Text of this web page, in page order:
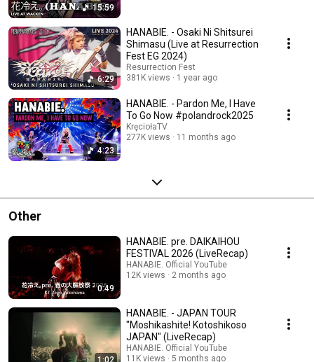
15:59
6:29
HANABIE. - Osaki Ni Shitsurei
Shimasu (Live at Resurrection
Fest EG 2024)
Resurrection Fest
381K views
1 year ago
4:23
HANABIE. - Pardon Me, I Have
To Go Now #polandrock2025
KręciołaTV
277K views
11 months ago
Other
0:49
HANABIE. pre. DAIKAIHOU
FESTIVAL 2026 (LiveRecap)
HANABIE. Official YouTube
12K views
2 months ago
1:02
HANABIE. - JAPAN TOUR
"Moshikashite! Kotoshikoso
JAPAN" (LiveRecap)
HANABIE. Official YouTube
11K views
5 months ago